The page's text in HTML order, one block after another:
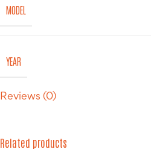
MODEL
YEAR
Reviews (0)
Related products